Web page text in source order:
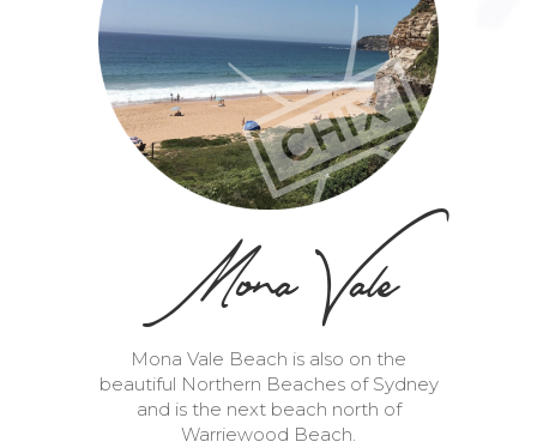
Mona Vale
Mona Vale Beach is also on the
beautiful Northern Beaches of Sydney
and is the next beach north of
Warriewood Beach.